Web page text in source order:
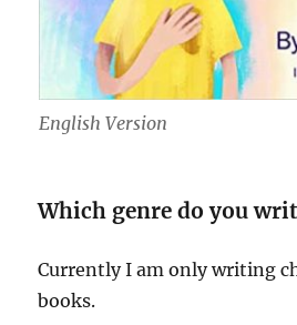
English Version
Which genre do you
Currently I am only writing
books.